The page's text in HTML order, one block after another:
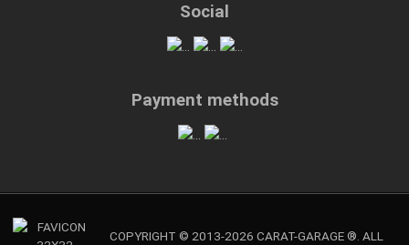
Social
Payment methods
COPYRIGHT © 2013-2026 CARAT-GARAGE ®. ALL